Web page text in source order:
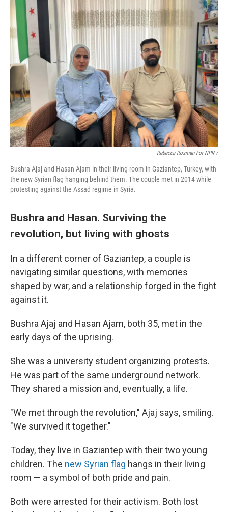
Rebecca Rosman For NPR /
Bushra Ajaj and Hasan Ajam in their living room in Gaziantep, Turkey, with
the new Syrian flag hanging behind them. The couple met in 2014 while
protesting against the Assad regime in Syria.
Bushra and Hasan. Surviving the
revolution, but living with ghosts
In a different corner of Gaziantep, a couple is
navigating similar questions, with memories
shaped by war, and a relationship forged in the fight
against it.
Bushra Ajaj and Hasan Ajam, both 35, met in the
early days of the uprising.
She was a university student organizing protests.
He was part of the same underground network.
They shared a mission and, eventually, a life.
"We met through the revolution," Ajaj says, smiling.
"We survived it together."
Today, they live in Gaziantep with their two young
children. The new Syrian flag hangs in their living
room — a symbol of both pride and pain.
Both were arrested for their activism. Both lost